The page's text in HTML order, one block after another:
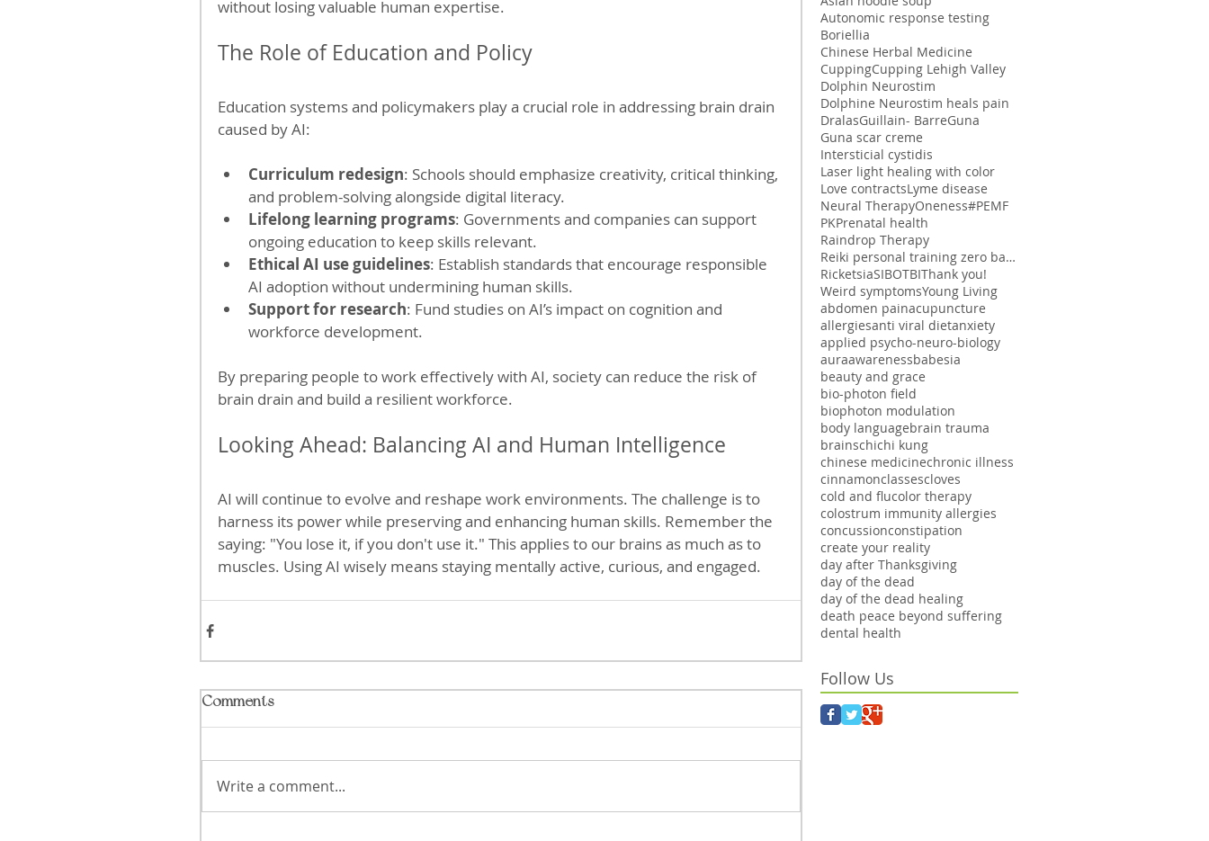
without losing valuable human expertise.
The Role of Education and Policy
Education systems and policymakers play a crucial role in addressing brain drain
caused by AI:
Curriculum redesign: Schools should emphasize creativity, critical thinking,
and problem-solving alongside digital literacy.
Lifelong learning programs: Governments and companies can support
ongoing education to keep skills relevant.
Ethical AI use guidelines: Establish standards that encourage responsible
AI adoption without undermining human skills.
Support for research: Fund studies on AI’s impact on cognition and
workforce development.
By preparing people to work effectively with AI, society can reduce the risk of
brain drain and build a resilient workforce.
Looking Ahead: Balancing AI and Human Intelligence
AI will continue to evolve and reshape work environments. The challenge is to
harness its power while preserving and enhancing human skills. Remember the
saying: "You lose it, if you don't use it." This applies to our brains as much as to
muscles. Using AI wisely means staying mentally active, curious, and engaged.
Comments
Write a comment...
Autonomic response testing
Boriellia
Chinese Herbal Medicine
CuppingCupping Lehigh Valley
Dolphin Neurostim
Dolphine Neurostim heals pain
DralasGuillain- BarreGuna
Guna scar creme
Intersticial cystidis
Laser light healing with color
Love contractsLyme disease
Neural TherapyOneness#PEMF
PKPrenatal health
Raindrop Therapy
Reiki personal training zero balancing
RicketsiaSIBOTBIThank you!
Weird symptomsYoung Living
abdomen painacupuncture
allergiesanti viral dietanxiety
applied psycho-neuro-biology
auraawarenessbabesia
beauty and grace
bio-photon field
biophoton modulation
body languagebrain trauma
brainschichi kung
chinese medicinechronic illness
cinnamonclassescloves
cold and flucolor therapy
colostrum immunity allergies
concussionconstipation
create your reality
day after Thanksgiving
day of the dead
day of the dead healing
death peace beyond suffering
dental health
Follow Us